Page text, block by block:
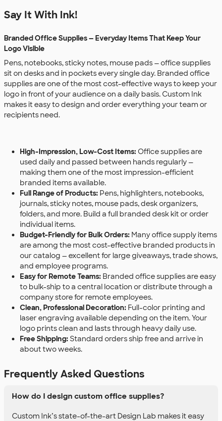
Say It With Ink!
Branded Office Supplies — Everyday Items That Keep Your
Logo Visible
Pens, notebooks, sticky notes, mouse pads — office supplies
sit on desks and in pockets every single day. Branded office
supplies are one of the most cost-effective ways to keep your
logo in front of your audience on a daily basis. Custom Ink
makes it easy to design and order everything your team or
recipients need.
High-Impression, Low-Cost Items: Office supplies are
used daily and passed between hands regularly —
making them one of the most impression-efficient
branded items available.
Full Range of Products: Pens, highlighters, notebooks,
journals, sticky notes, mouse pads, desk organizers,
folders, and more. Build a full branded desk kit or order
individual items.
Budget-Friendly for Bulk Orders: Many office supply items
are among the most cost-effective branded products in
our catalog — excellent for large giveaways, trade shows,
and employee programs.
Easy for Remote Teams: Branded office supplies are easy
to bulk-ship to a central location or distribute through a
company store for remote employees.
Clean, Professional Decoration: Full-color printing and
laser engraving available depending on the item. Your
logo prints clean and lasts through heavy daily use.
Free Shipping: Standard orders ship free and arrive in
about two weeks.
Frequently Asked Questions
How do I design custom office supplies?
Custom Ink’s state-of-the-art Design Lab makes it easy